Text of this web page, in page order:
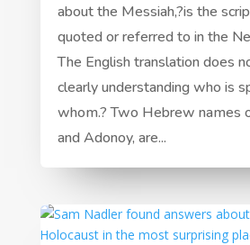
about the Messiah,?is the
quoted or referred to in the
The English translation does
clearly understanding who is
whom.? Two Hebrew names
and Adonoy, are...